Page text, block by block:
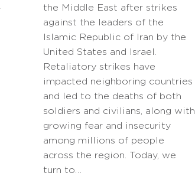
the Middle East after strikes
against the leaders of the
Islamic Republic of Iran by the
United States and Israel.
Retaliatory strikes have
impacted neighboring countries
and led to the deaths of both
soldiers and civilians, along with
growing fear and insecurity
among millions of people
across the region. Today, we
turn to…